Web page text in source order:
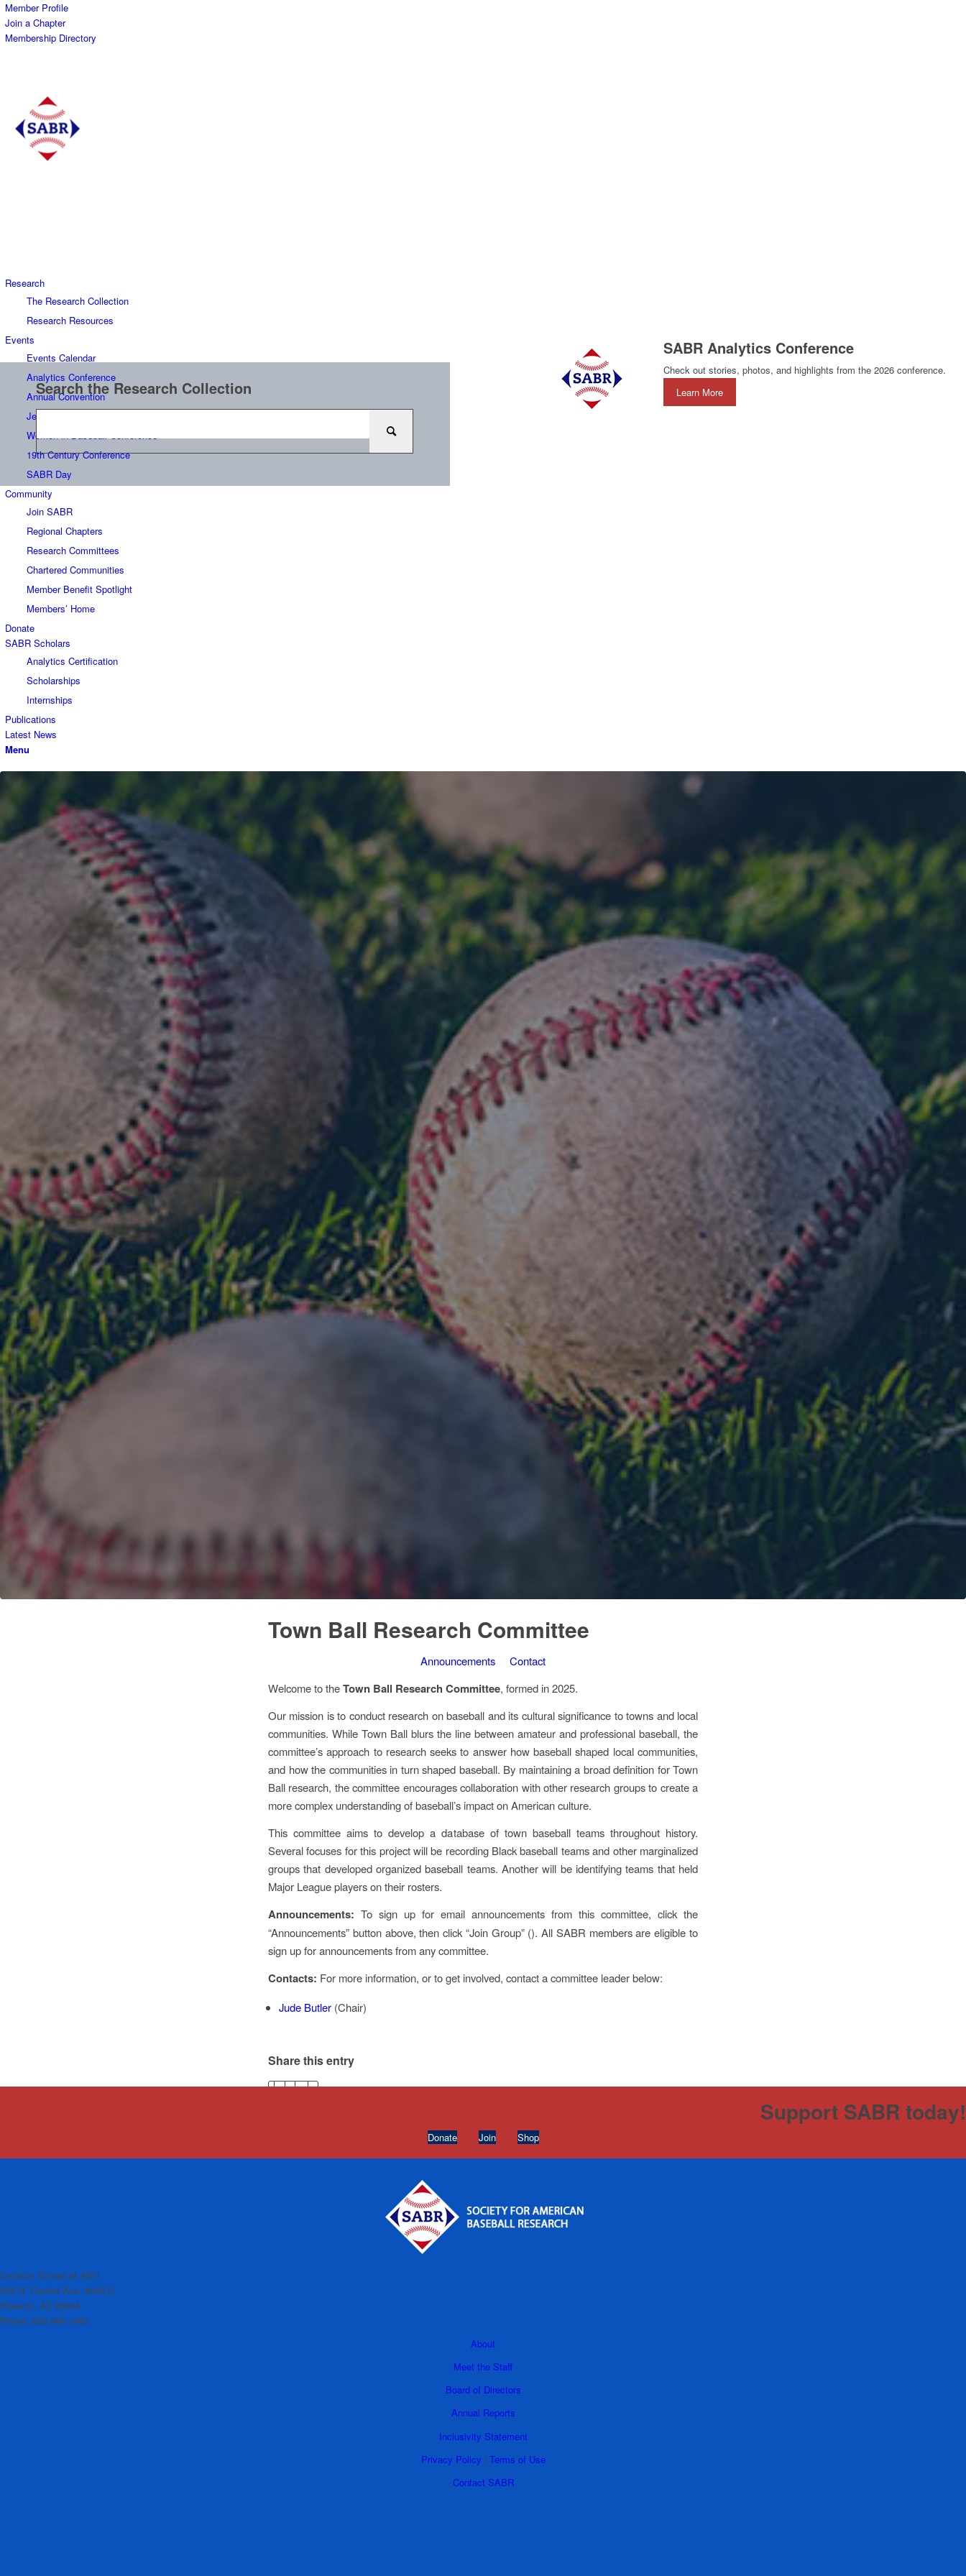
Member Profile
Join a Chapter
Membership Directory
Search the Research Collection
SABR Analytics Conference
Check out stories, photos, and highlights from the 2026 conference.
Learn More
Research
The Research Collection
Research Resources
Events
Events Calendar
Analytics Conference
Annual Convention
Jerry Malloy Negro League Conference
Women in Baseball Conference
19th Century Conference
SABR Day
Community
Join SABR
Regional Chapters
Research Committees
Chartered Communities
Member Benefit Spotlight
Members’ Home
Donate
SABR Scholars
Analytics Certification
Scholarships
Internships
Publications
Latest News
Menu
Town Ball Research Committee
Announcements
Contact
Welcome to theTown Ball Research Committee, formed in 2025.
Our mission is to conduct research on baseball and its cultural significance to towns and local
communities. While Town Ball blurs the line between amateur and professional baseball, the
committee’s approach to research seeks to answer how baseball shaped local communities,
and how the communities in turn shaped baseball. By maintaining a broad definition for Town
Ball research, the committee encourages collaboration with other research groups to create a
more complex understanding of baseball’s impact on American culture.
This committee aims to develop a database of town baseball teams throughout history.
Several focuses for this project will be recording Black baseball teams and other marginalized
groups that developed organized baseball teams. Another will be identifying teams that held
Major League players on their rosters.
Announcements: To sign up for email announcements from this committee, click the
“Announcements” button above, then click “Join Group” (). All SABR members are eligible to
sign up for announcements from any committee.
Contacts: For more information, or to get involved, contact a committee leader below:
Jude Butler(Chair)
Share this entry
Support SABR today!
Donate Join Shop
Cronkite School at ASU
555 N. Central Ave. #406-C
Phoenix, AZ 85004
Phone: 602-496-1460
About
Meet the Staff
Board of Directors
Annual Reports
Inclusivity Statement
Privacy Policy | Terms of Use
Contact SABR